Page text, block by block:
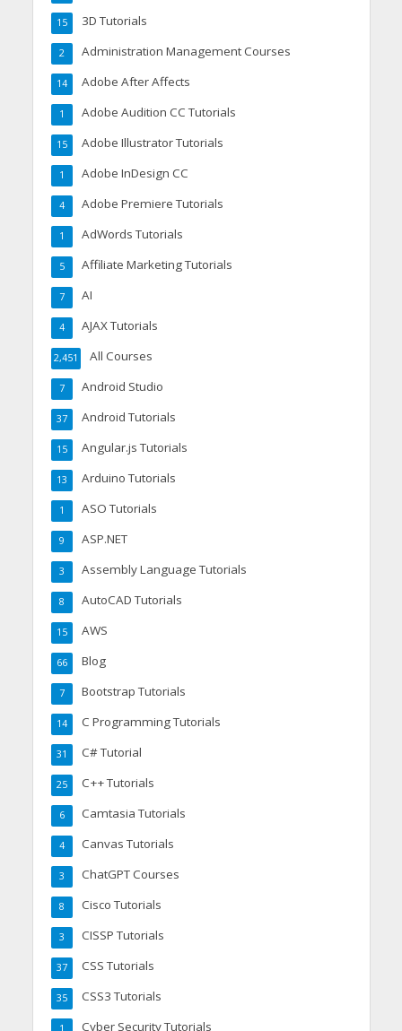
3D Tutorials
15
Administration Management Courses
2
Adobe After Affects
14
Adobe Audition CC Tutorials
1
Adobe Illustrator Tutorials
15
Adobe InDesign CC
1
Adobe Premiere Tutorials
4
AdWords Tutorials
1
Affiliate Marketing Tutorials
5
AI
7
AJAX Tutorials
4
All Courses
2,451
Android Studio
7
Android Tutorials
37
Angular.js Tutorials
15
Arduino Tutorials
13
ASO Tutorials
1
ASP.NET
9
Assembly Language Tutorials
3
AutoCAD Tutorials
8
AWS
15
Blog
66
Bootstrap Tutorials
7
C Programming Tutorials
14
C# Tutorial
31
C++ Tutorials
25
Camtasia Tutorials
6
Canvas Tutorials
4
ChatGPT Courses
3
Cisco Tutorials
8
CISSP Tutorials
3
CSS Tutorials
37
CSS3 Tutorials
35
Cyber Security Tutorials